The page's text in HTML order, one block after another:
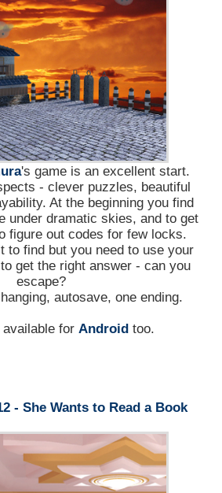
's game is an excellent start.
- clever puzzles, beautiful
At the beginning you find
under dramatic skies, and to get
figure out codes for few locks.
to find but you need to use your
get the right answer - can you
escape?
autosave, one ending.
for Android too.
- She Wants to Read a Book